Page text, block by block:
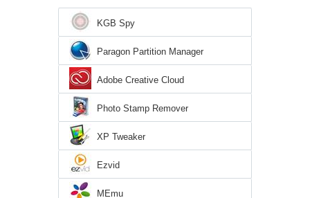
KGB Spy
Paragon Partition Manager
Adobe Creative Cloud
Photo Stamp Remover
XP Tweaker
Ezvid
MEmu